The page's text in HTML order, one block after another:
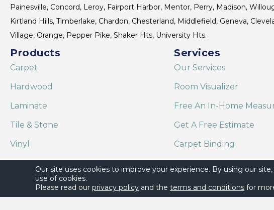
Painesville, Concord, Leroy, Fairport Harbor, Mentor, Perry, Madison,
Kirtland Hills, Timberlake, Chardon, Chesterland, Middlefield, Geneva,
Village, Orange, Pepper Pike, Shaker Hts, University Hts.
Products
Carpet
Hardwood
Laminate
Tile & Stone
Vinyl
Area Rugs
Services
Our Services
Room Visualizer
Free An In-Home
Get A Free Estimate
Carpet Binding
Shaw Floor Care on
Our site uses cookies to improve your experience. By using our
use of cookies.
Please read our privacy policy and the terms and conditions for